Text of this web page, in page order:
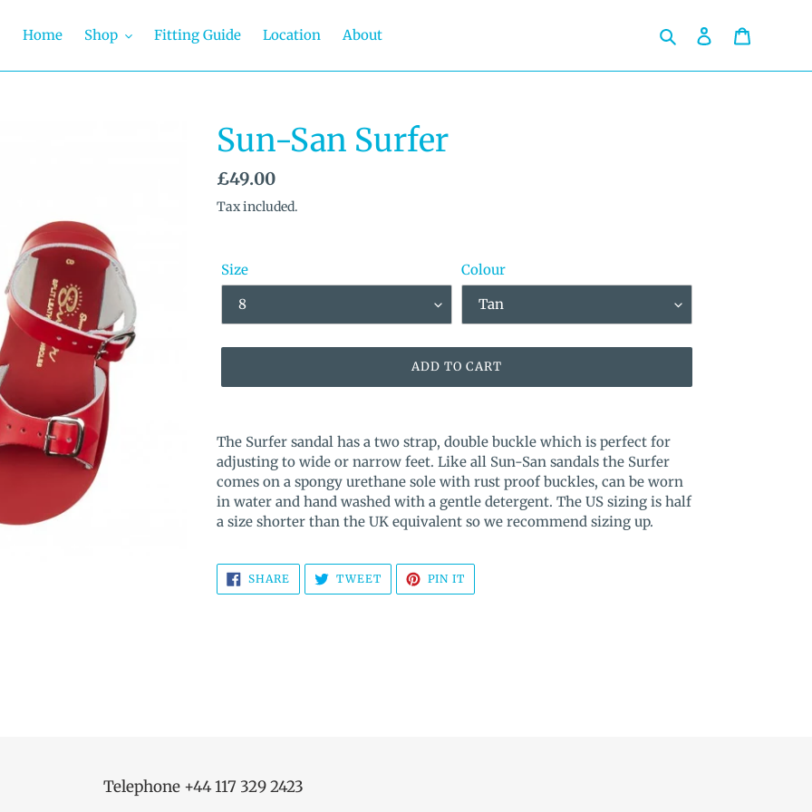
Home Shop Fitting Guide Location About Search Log in
Sun-San Surfer
Regular
price
£49.00
Tax included.
Size Colour
ADD TO CART
product
to
your
cart
The Surfer sandal has a two strap, double buckle which is perfect for
adjusting to wide or narrow feet. Like all Sun-San sandals the Surfer
comes on a spongy urethane sole with rust proof buckles, can be worn
in water and hand washed with a gentle detergent. The US sizing is half
a size shorter than the UK equivalent so we recommend sizing up.
SHARE SHARE
ON
FACEBOOK
TWEETTWEET
TWITTER
PIN IT
PINTEREST
Telephone +44 117 329 2423